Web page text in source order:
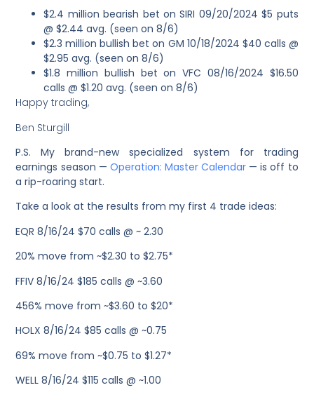
$2.4 million bearish bet on SIRI 09/20/2024 $5 puts
@ $2.44 avg. (seen on 8/6)
$2.3 million bullish bet on GM 10/18/2024 $40 calls @
$2.95 avg. (seen on 8/6)
$1.8 million bullish bet on VFC 08/16/2024 $16.50
calls @ $1.20 avg. (seen on 8/6)
Happy trading,
Ben Sturgill
P.S. My brand-new specialized system for trading
earnings season — Operation: Master Calendar — is off to
a rip-roaring start.
Take a look at the results from my first 4 trade ideas:
EQR 8/16/24 $70 calls @ ~ 2.30
20% move from ~$2.30 to $2.75*
FFIV 8/16/24 $185 calls @ ~3.60
456% move from ~$3.60 to $20*
HOLX 8/16/24 $85 calls @ ~0.75
69% move from ~$0.75 to $1.27*
WELL 8/16/24 $115 calls @ ~1.00